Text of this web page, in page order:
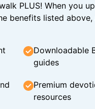
PLUS! When you
benefits listed
Downloadable
guides
Premium
resources